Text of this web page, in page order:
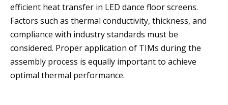
efficient heat transfer in LED dance floor screens.
Factors such as thermal conductivity, thickness, and
compliance with industry standards must be
considered. Proper application of TIMs during the
assembly process is equally important to achieve
optimal thermal performance.